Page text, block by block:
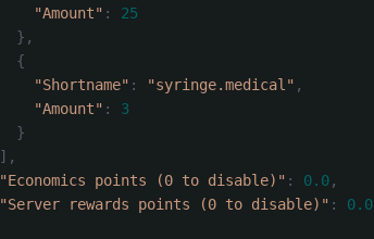
"Amount" :
25
},
{
"Shortname" : "syringe.medical" ,
"Amount" :
3
}
],
"Economics points (0 to disable)" : 0.0,
"Server rewards points (0 to disable)" :
0.0